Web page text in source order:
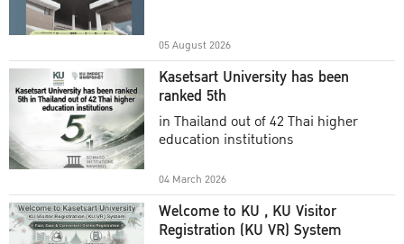
05 August 2026
Kasetsart University has been
ranked 5th
in Thailand out of 42 Thai higher
education institutions
04 March 2026
Welcome to KU , KU Visitor
Registration (KU VR) System